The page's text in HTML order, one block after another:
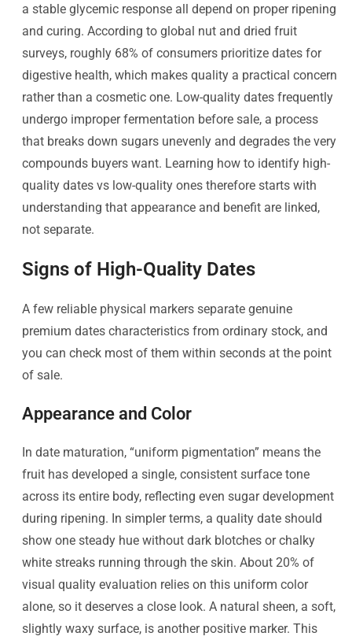
a stable glycemic response all depend on proper ripening
and curing. According to global nut and dried fruit
surveys, roughly 68% of consumers prioritize dates for
digestive health, which makes quality a practical concern
rather than a cosmetic one. Low-quality dates frequently
undergo improper fermentation before sale, a process
that breaks down sugars unevenly and degrades the very
compounds buyers want. Learning how to identify high-
quality dates vs low-quality ones therefore starts with
understanding that appearance and benefit are linked,
not separate.
Signs of High-Quality Dates
A few reliable physical markers separate genuine
premium dates characteristics from ordinary stock, and
you can check most of them within seconds at the point
of sale.
Appearance and Color
In date maturation, “uniform pigmentation” means the
fruit has developed a single, consistent surface tone
across its entire body, reflecting even sugar development
during ripening. In simpler terms, a quality date should
show one steady hue without dark blotches or chalky
white streaks running through the skin. About 20% of
visual quality evaluation relies on this uniform color
alone, so it deserves a close look. A natural sheen, a soft,
slightly waxy surface, is another positive marker. This